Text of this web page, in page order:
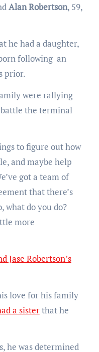
Alan Robertson, 59,
he had a daughter,
following an
prior.
were rallying
the terminal
to figure out how
and maybe help
got a team of
that there’s
what do you do?
more
Jase Robertson’s
love for his family
a sisterthat he
he was determined